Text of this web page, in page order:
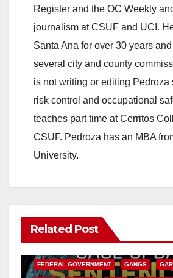
V
i
d
e
Register and the OC Weekly
journalism at CSUF and UCI.
Santa Ana for over 30 years
several city and county
is not writing or editing Pedroza
risk control and occupational
teaches part time at Cerritos
CSUF. Pedroza has an MBA
University.
Related Post
ANAHEIM CALIFORNIA
FEDERAL GOVERNMENT GANGS